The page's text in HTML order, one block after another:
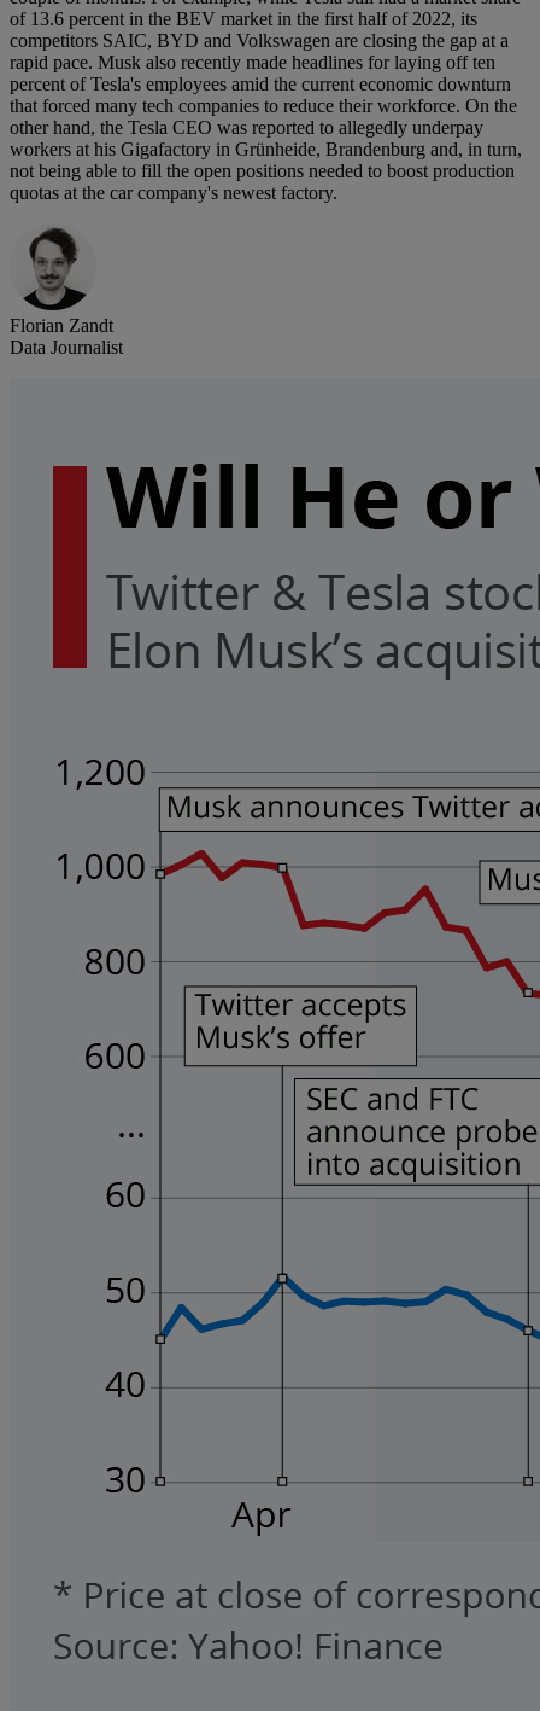
of 13.6 percent in the BEV market in the first half of 2022, its
competitors SAIC, BYD and Volkswagen are closing the gap at a
rapid pace. Musk also recently made headlines for laying off ten
percent of Tesla's employees amid the current economic downturn
that forced many tech companies to reduce their workforce. On the
other hand, the Tesla CEO was reported to allegedly underpay
workers at his Gigafactory in Grünheide, Brandenburg and, in turn,
not being able to fill the open positions needed to boost production
quotas at the car company's newest factory.
Florian Zandt
Data Journalist